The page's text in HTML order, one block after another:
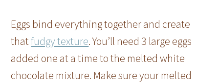
Eggs bind everything together and create
thatfudgy texture. You’ll need 3 large eggs
added one at a time to the melted white
chocolate mixture. Make sure your melted